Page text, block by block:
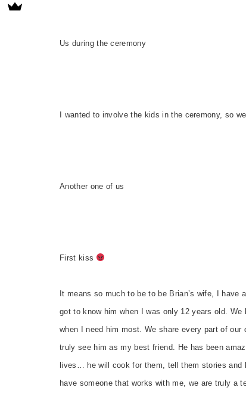
Us during the ceremony
I wanted to involve the kids in the ceremony, so
Another one of us
First kiss
It means so much to be to be Brian’s wife, I
got to know him when I was only 12 years old.
when I need him most. We share every part of
truly see him as my best friend. He has been
lives… he will cook for them, tell them stories
have someone that works with me, we are truly a